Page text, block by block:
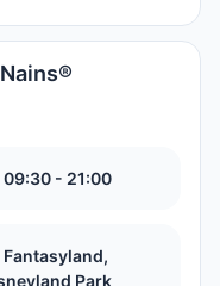
09:30 - 21:00
Fantasyland,
Park